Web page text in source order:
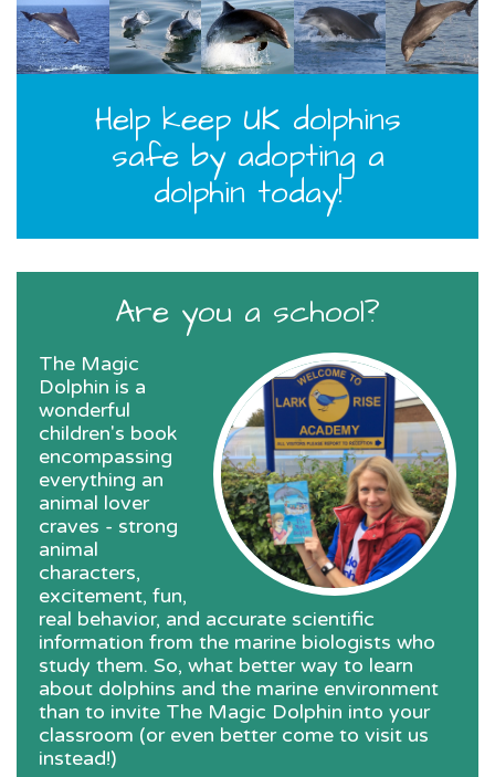
Help keep UK dolphins
safe by adopting a
dolphin today!
Are you a school?
The Magic
Dolphin is a
wonderful
children's book
encompassing
everything an
animal lover
craves - strong
animal
characters,
excitement, fun,
real behavior, and accurate scientific
information from the marine biologists who
study them. So, what better way to learn
about dolphins and the marine environment
than to invite The Magic Dolphin into your
classroom (or even better come to visit us
instead!)